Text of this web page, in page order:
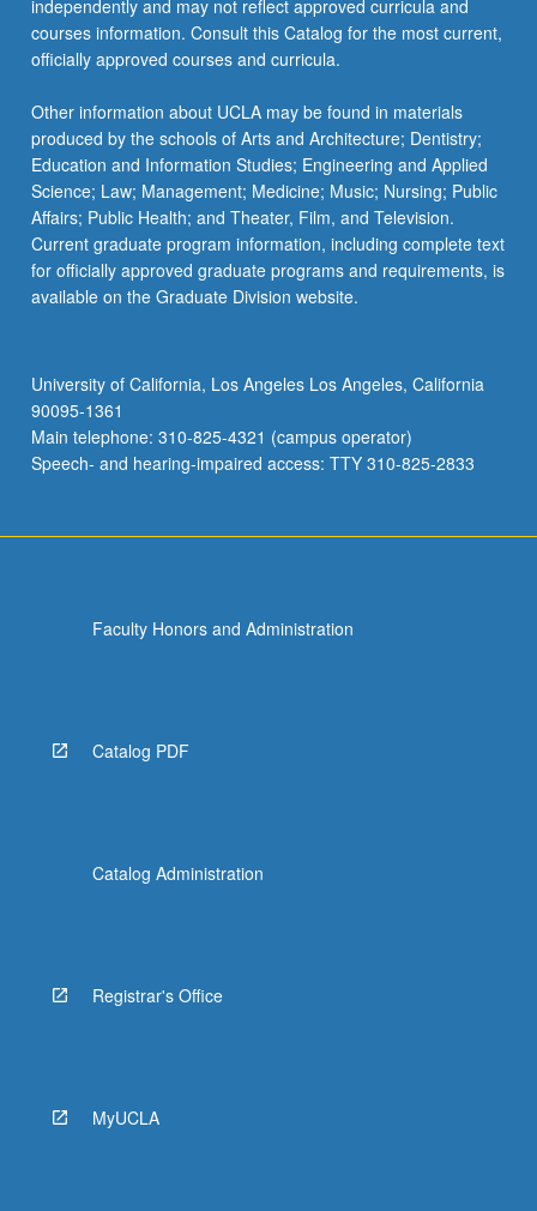
independently and may not reflect approved curricula and
courses information. Consult this Catalog for the most current,
officially approved courses and curricula.
Other information about UCLA may be found in materials
produced by the schools of Arts and Architecture; Dentistry;
Education and Information Studies; Engineering and Applied
Science; Law; Management; Medicine; Music; Nursing; Public
Affairs; Public Health; and Theater, Film, and Television.
Current graduate program information, including complete text
for officially approved graduate programs and requirements, is
available on the Graduate Division website.
University of California, Los Angeles Los Angeles, California
90095-1361
Main telephone: 310-825-4321 (campus operator)
Speech- and hearing-impaired access: TTY 310-825-2833
Faculty Honors and Administration
Catalog PDF
Catalog Administration
Registrar's Office
MyUCLA